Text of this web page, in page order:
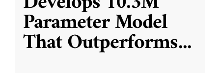
Parameter Model
That Outperforms...